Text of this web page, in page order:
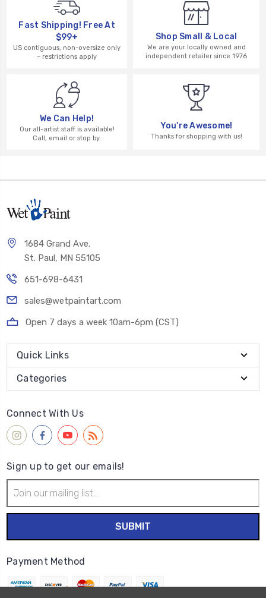
Fast Shipping! Free At
$99+
US contiguous, non-oversize only
– restrictions apply
Shop Small & Local
We are your locally owned and
independent retailer since 1976
We Can Help!
Our all-artist staff is available!
Call, email or stop by.
You're Awesome!
Thanks for shopping with us!
1684 Grand Ave.
St. Paul, MN 55105
651-698-6431
sales@wetpaintart.com
Open 7 days a week 10am-6pm (CST)
Quick Links
Categories
Connect With Us
Sign up to get our emails!
Address
Payment Method